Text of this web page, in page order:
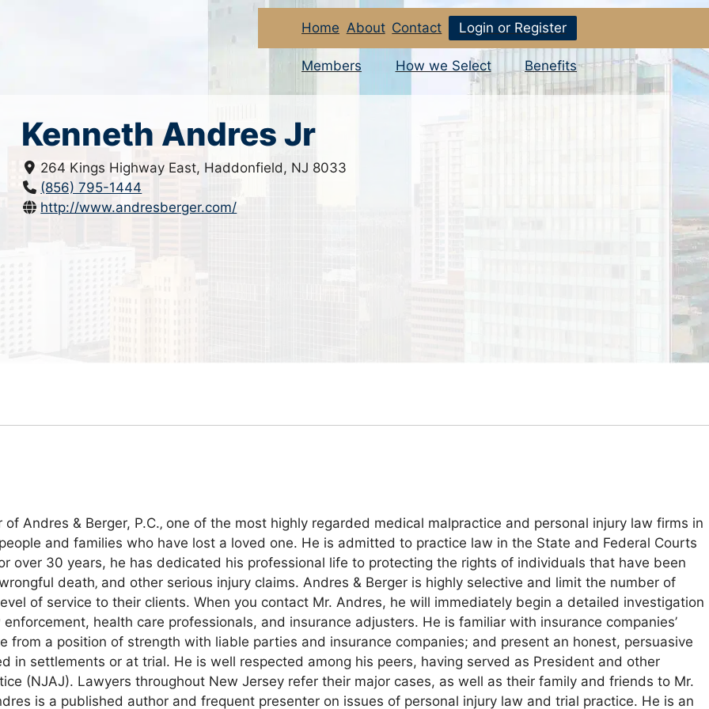
Home About Contact Login or Register
Members How we Select Benefits
Kenneth Andres Jr
264 Kings Highway East, Haddonfield, NJ 8033
(856) 795-1444
http://www.andresberger.com/
Andres & Berger, P.C.‚ one of the most highly regarded medical malpractice and personal injury law firms in
and families who have lost a loved one. He is admitted to practice law in the State and Federal Courts
over 30 years, he has dedicated his professional life to protecting the rights of individuals that have been
death‚ and other serious injury claims. Andres & Berger is highly selective and limit the number of
of service to their clients. When you contact Mr. Andres, he will immediately begin a detailed investigation
health care professionals, and insurance adjusters. He is familiar with insurance companies’
a position of strength with liable parties and insurance companies; and present an honest, persuasive
in settlements or at trial. He is well respected among his peers, having served as President and other
(NJAJ). Lawyers throughout New Jersey refer their major cases, as well as their family and friends to Mr.
is a published author and frequent presenter on issues of personal injury law and trial practice. He is an